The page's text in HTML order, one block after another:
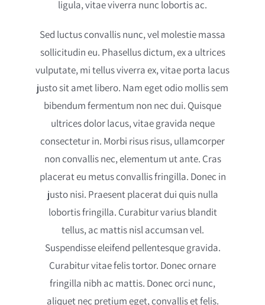
ligula, vitae viverra nunc lobortis ac.
Sed luctus convallis nunc, vel molestie massa
sollicitudin eu. Phasellus dictum, ex a ultrices
vulputate, mi tellus viverra ex, vitae porta lacus
justo sit amet libero. Nam eget odio mollis sem
bibendum fermentum non nec dui. Quisque
ultrices dolor lacus, vitae gravida neque
consectetur in. Morbi risus risus, ullamcorper
non convallis nec, elementum ut ante. Cras
placerat eu metus convallis fringilla. Donec in
justo nisi. Praesent placerat dui quis nulla
lobortis fringilla. Curabitur varius blandit
tellus, ac mattis nisl accumsan vel.
Suspendisse eleifend pellentesque gravida.
Curabitur vitae felis tortor. Donec ornare
fringilla nibh ac mattis. Donec orci nunc,
aliquet nec pretium eget, convallis et felis.